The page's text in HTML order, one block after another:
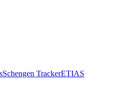
Schengen TrackerETIAS